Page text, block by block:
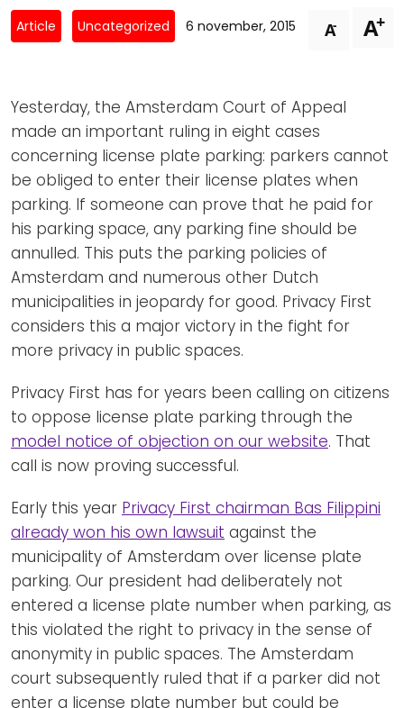
Don't-PSD2-Me
SpecificConsent.nl
Newsletters
Contact
ANBI Status
Playlist
Article Uncategorized 6 november, 2015 A- A+
Yesterday, the Amsterdam Court of Appeal
made an important ruling in eight cases
concerning license plate parking: parkers cannot
be obliged to enter their license plates when
parking. If someone can prove that he paid for
his parking space, any parking fine should be
annulled. This puts the parking policies of
Amsterdam and numerous other Dutch
municipalities in jeopardy for good. Privacy First
considers this a major victory in the fight for
more privacy in public spaces.
Privacy First has for years been calling on citizens
to oppose license plate parking through the
model notice of objection on our website. That
call is now proving successful.
Early this year Privacy First chairman Bas Filippini
already won his own lawsuit against the
municipality of Amsterdam over license plate
parking. Our president had deliberately not
entered a license plate number when parking, as
this violated the right to privacy in the sense of
anonymity in public spaces. The Amsterdam
court subsequently ruled that if a parker did not
enter a license plate number but could be